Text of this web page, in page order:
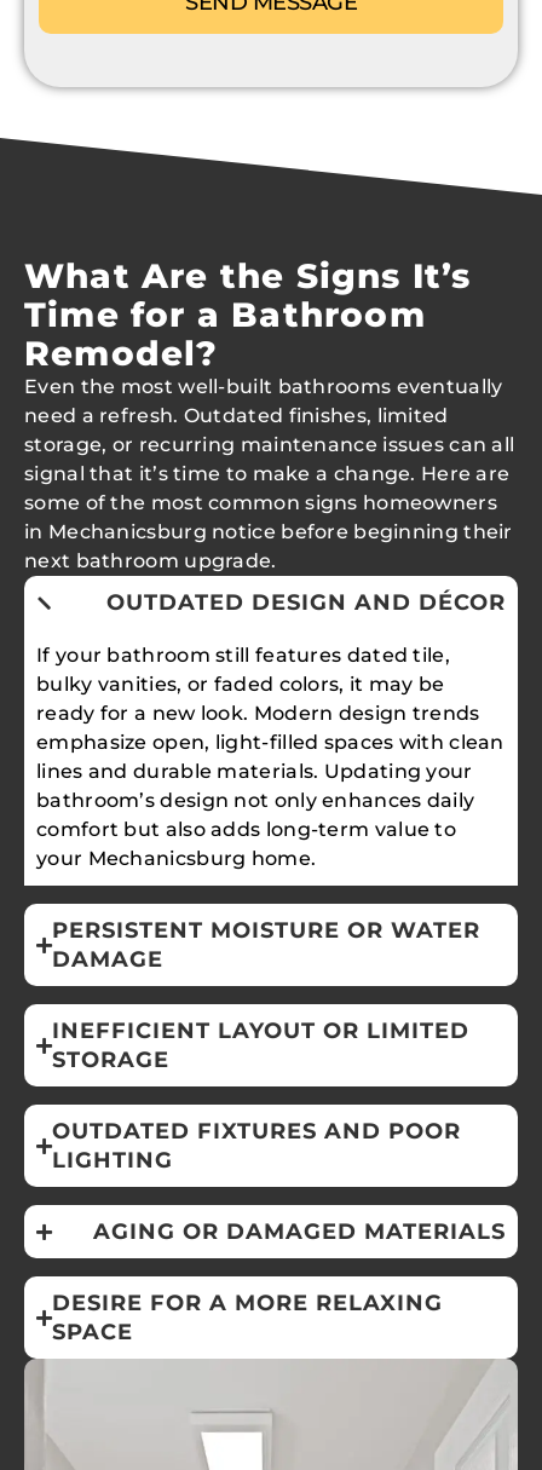
What Are the Signs It’s
Time for a Bathroom
Remodel?
Even the most well-built bathrooms eventually
need a refresh. Outdated finishes, limited
storage, or recurring maintenance issues can all
signal that it’s time to make a change. Here are
some of the most common signs homeowners
in Mechanicsburg notice before beginning their
next bathroom upgrade.
OUTDATED DESIGN AND DÉCOR
If your bathroom still features dated tile,
bulky vanities, or faded colors, it may be
ready for a new look. Modern design trends
emphasize open, light-filled spaces with clean
lines and durable materials. Updating your
bathroom’s design not only enhances daily
comfort but also adds long-term value to
your Mechanicsburg home.
PERSISTENT MOISTURE OR WATER
DAMAGE
INEFFICIENT LAYOUT OR LIMITED
STORAGE
OUTDATED FIXTURES AND POOR
LIGHTING
AGING OR DAMAGED MATERIALS
DESIRE FOR A MORE RELAXING
SPACE